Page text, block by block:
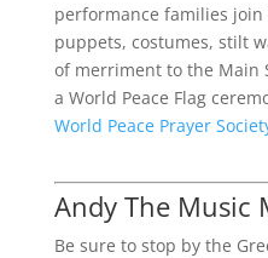
performance families
puppets, costumes, stilt
of merriment to the Main
a World Peace Flag
World Peace Prayer
Andy The Music
Be sure to stop by the